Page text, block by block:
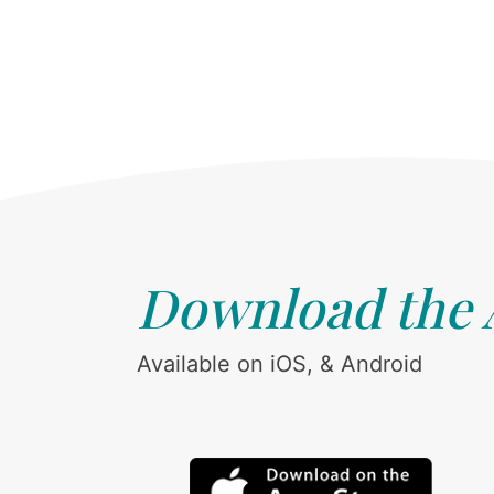
Download the
Available on iOS, & Android